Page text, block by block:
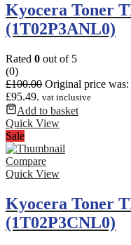
Kyocera Toner
(1T02P3ANL0)
Rated 0 out of 5
(0)
£100.00 Original price was:
£95.49. vat inclusive
Add to basket
Quick View
Sale
Compare
Quick View
Kyocera Toner
(1T02P3CNL0)